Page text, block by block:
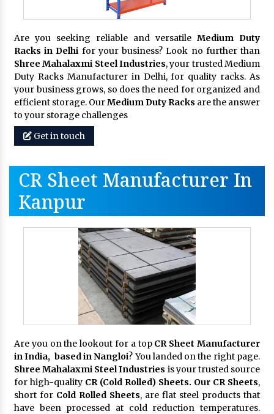
Are you seeking reliable and versatile Medium Duty
Racks in Delhi for your business? Look no further than
Shree Mahalaxmi Steel Industries, your trusted Medium
Duty Racks Manufacturer in Delhi, for quality racks. As
your business grows, so does the need for organized and
efficient storage. OurMedium Duty Racks are the answer
to your storage challenges
Get in touch
CR Sheet Manufacturer In
Kanpur
Are you on the lookout for a top CR Sheet Manufacturer
in India, based in Nangloi? You landed on the right page.
Shree Mahalaxmi Steel Industries is your trusted source
for high-quality CR (Cold Rolled) Sheets. Our CR Sheets,
short for Cold Rolled Sheets, are flat steel products that
have been processed at cold reduction temperatures.